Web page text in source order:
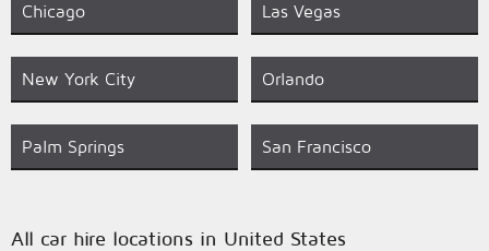
Chicago Las Vegas
New York City Orlando
Palm Springs San Francisco
All car hire locations in United States